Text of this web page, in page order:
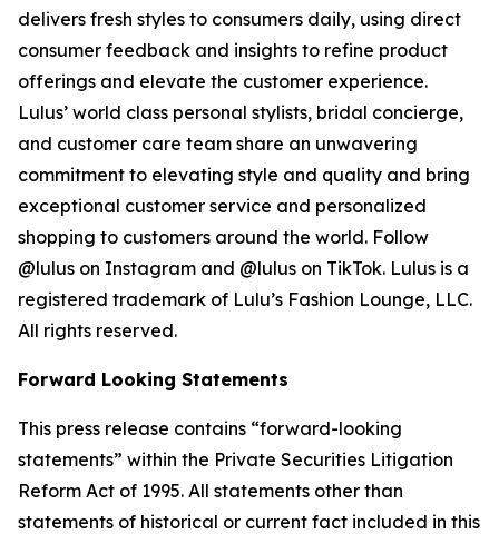
delivers fresh styles to consumers daily, using direct
consumer feedback and insights to refine product
offerings and elevate the customer experience.
Lulus’ world class personal stylists, bridal concierge,
and customer care team share an unwavering
commitment to elevating style and quality and bring
exceptional customer service and personalized
shopping to customers around the world. Follow
@lulus on Instagram and @lulus on TikTok. Lulus is a
registered trademark of Lulu’s Fashion Lounge, LLC.
All rights reserved.
Forward Looking Statements
This press release contains “forward-looking
statements” within the Private Securities Litigation
Reform Act of 1995. All statements other than
statements of historical or current fact included in this